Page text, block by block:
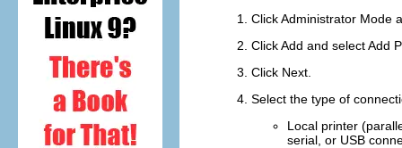
ClickAdministrator Mode
ClickAdd and selectAdd
Click Next
Select the type of
Local printer
serial, or USB